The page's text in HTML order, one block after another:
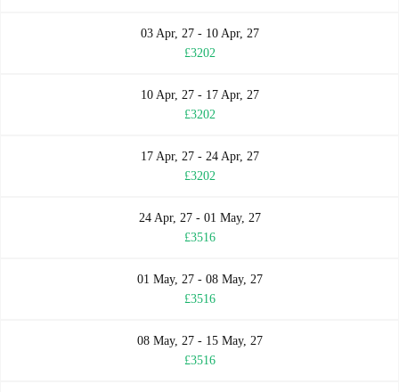
03 Apr, 27 - 10 Apr, 27
£3202
10 Apr, 27 - 17 Apr, 27
£3202
17 Apr, 27 - 24 Apr, 27
£3202
24 Apr, 27 - 01 May, 27
£3516
01 May, 27 - 08 May, 27
£3516
08 May, 27 - 15 May, 27
£3516